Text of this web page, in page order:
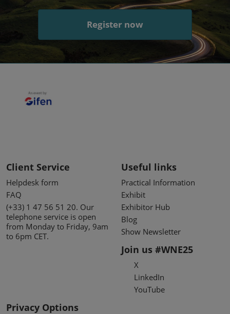
Register now
Client Service
Helpdesk form
FAQ
(+33) 1 47 56 51 20. Our
telephone service is open
from Monday to Friday, 9am
to 6pm CET.
Useful links
Practical Information
Exhibit
Exhibitor Hub
Blog
Show Newsletter
Join us #WNE25
X
LinkedIn
YouTube
Privacy Options